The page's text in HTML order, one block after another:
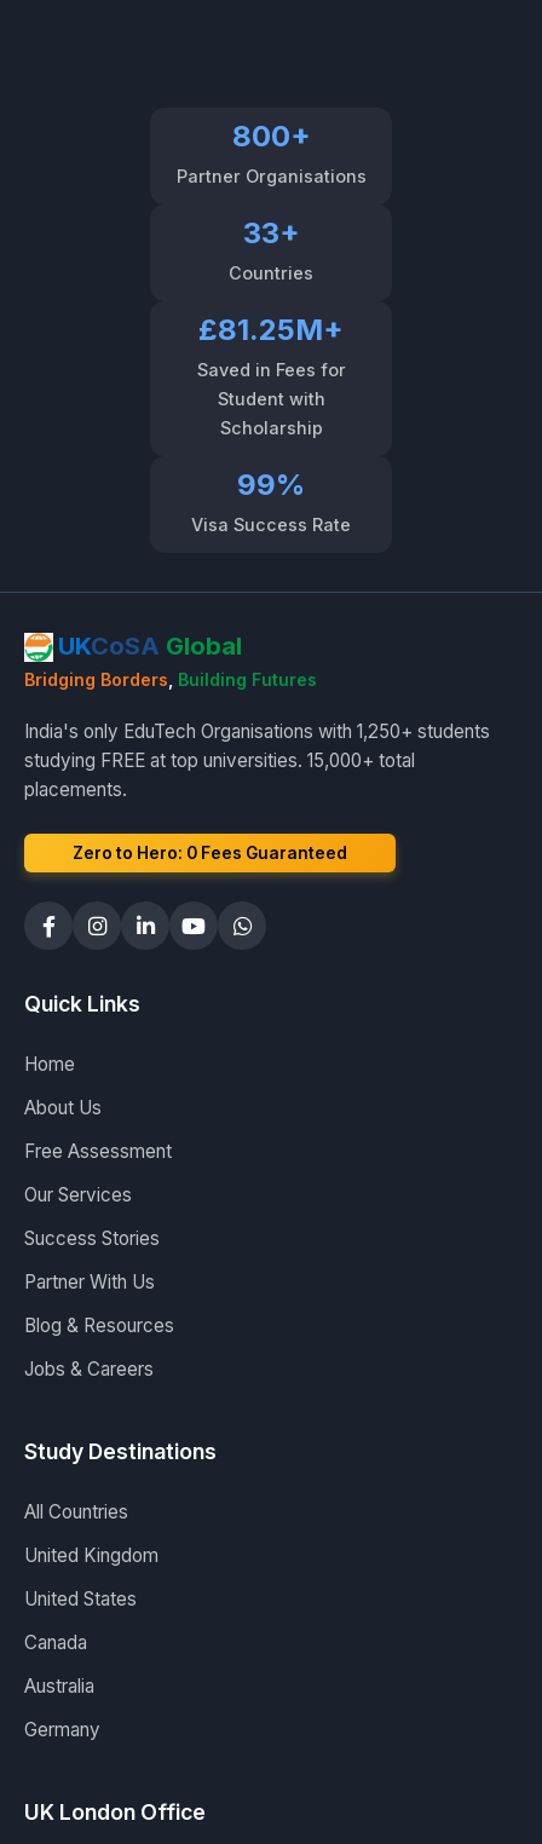
800+
Partner Organisations
33+
Countries
£81.25M+
Saved in Fees for
Student with
Scholarship
99%
Visa Success Rate
UKCoSA Global
Bridging Borders Building Futures
India's only EduTech Organisations with 1,250+ students
studying FREE at top universities. 15,000+ total
placements.
Zero to Hero: ₹0 Fees Guaranteed
Quick Links
Home
About Us
Free Assessment
Our Services
Success Stories
Partner With Us
Blog & Resources
Jobs & Careers
Study Destinations
All Countries
United Kingdom
United States
Canada
Australia
Germany
UK London Office